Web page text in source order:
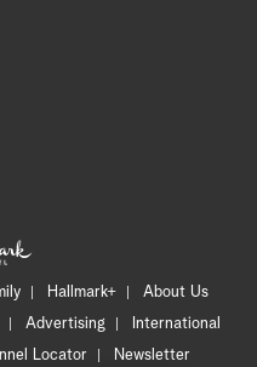
Hallmark+
About Us
Advertising
International
Locator
Newsletter